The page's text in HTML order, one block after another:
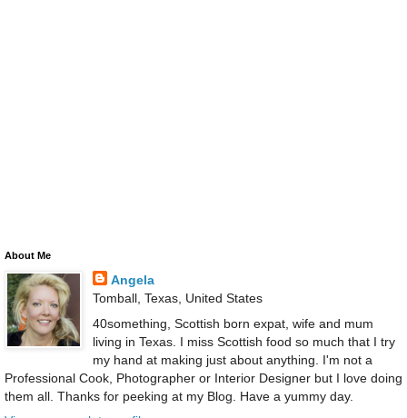
About Me
Angela
Tomball, Texas, United States
40something, Scottish born expat, wife and mum
living in Texas. I miss Scottish food so much that I try
my hand at making just about anything. I'm not a
Professional Cook, Photographer or Interior Designer but I love doing
them all. Thanks for peeking at my Blog. Have a yummy day.